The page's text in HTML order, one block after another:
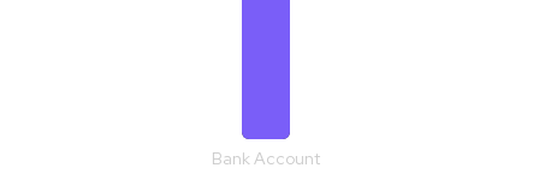
Bank Account